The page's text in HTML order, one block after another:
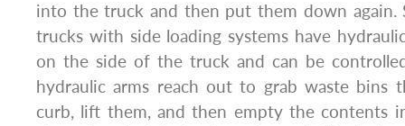
into the truck and then put them down again.
trucks with side loading systems have
on the side of the truck and can be
hydraulic arms reach out to grab waste bins
curb, lift them, and then empty the contents